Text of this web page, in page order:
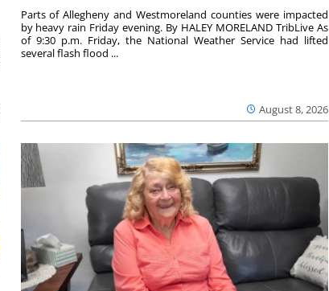
August 8, 2026
Parts of Allegheny and Westmoreland counties were impacted
by heavy rain Friday evening. By HALEY MORELAND TribLive As
of 9:30 p.m. Friday, the National Weather Service had lifted
several flash flood ...